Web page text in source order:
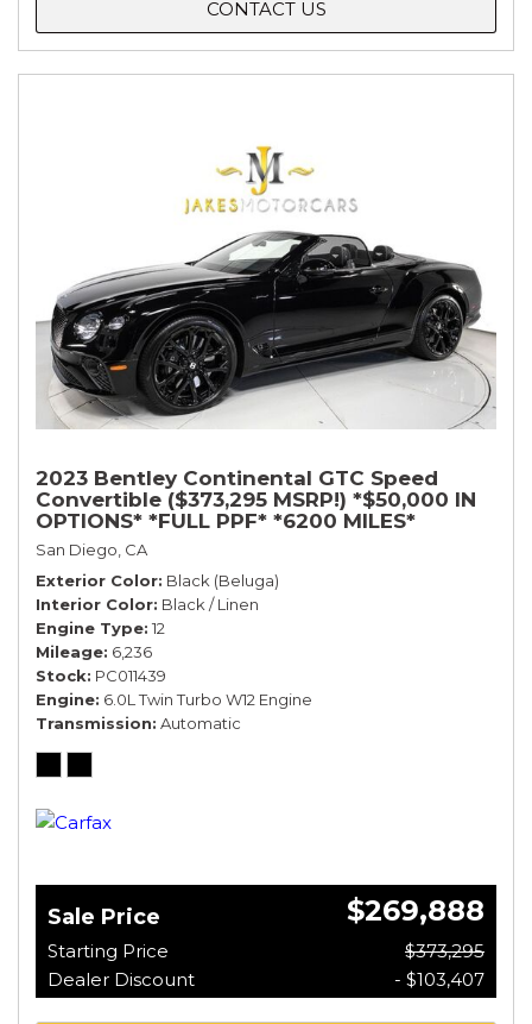
CONTACT US
2023 Bentley Continental GTC Speed
Convertible ($373,295 MSRP!) *$50,000 IN
OPTIONS* *FULL PPF* *6200 MILES*
San Diego, CA
Exterior Color Black (Beluga)
Interior Color Black / Linen
Engine Type 12
Mileage 6,236
Stock PC011439
Engine 6.0L Twin Turbo W12 Engine
Transmission Automatic
Sale Price $269,888
Starting Price
$373,295
Dealer Discount
- $103,407